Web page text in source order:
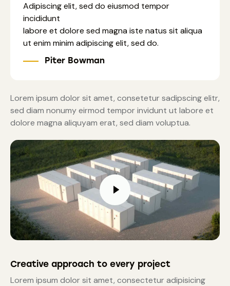
Adipiscing elit, sed do eiusmod tempor
incididunt
labore et dolore sed magna iste natus sit aliqua
ut enim minim adipiscing elit, sed do.
Piter Bowman
Lorem ipsum dolor sit amet, consetetur sadipscing elitr,
sed diam nonumy eirmod tempor invidunt ut labore et
dolore magna aliquyam erat, sed diam voluptua.
Creative approach to every project
Lorem ipsum dolor sit amet, consectetur adipisicing